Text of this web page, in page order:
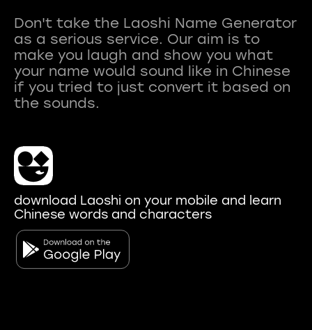
Don't take the Laoshi Name Generator
as a serious service. Our aim is to
make you laugh and show you what
your name would sound like in Chinese
if you tried to just convert it based on
download Laoshi on your mobile and learn
Chinese words and characters